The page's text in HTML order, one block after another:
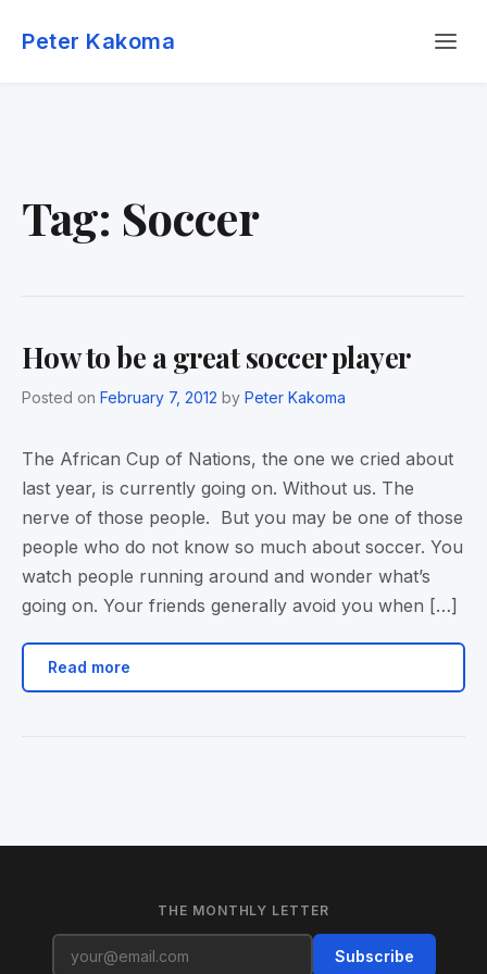
Peter Kakoma
Tag: Soccer
How to be a great soccer player
Posted on February 7, 2012 by Peter Kakoma
The African Cup of Nations, the one we cried about
last year, is currently going on. Without us. The
nerve of those people. But you may be one of those
people who do not know so much about soccer. You
watch people running around and wonder what’s
going on. Your friends generally avoid you when […]
Read more
THE MONTHLY LETTER
Subscribe